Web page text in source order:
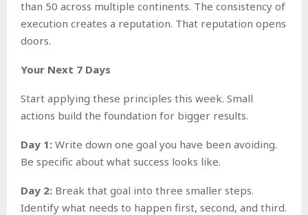
than 50 across multiple continents. The consistency of
execution creates a reputation. That reputation opens
doors.
Your Next 7 Days
Start applying these principles this week. Small
actions build the foundation for bigger results.
Day 1: Write down one goal you have been avoiding.
Be specific about what success looks like.
Day 2: Break that goal into three smaller steps.
Identify what needs to happen first, second, and third.